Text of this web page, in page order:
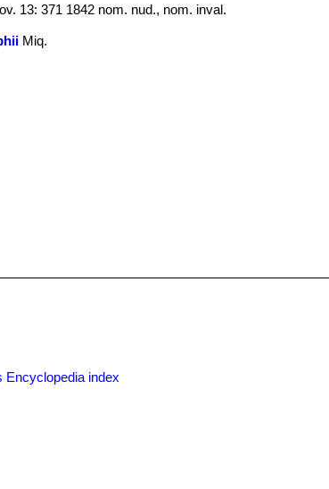
13: 371 1842 nom. nud., nom. inval.
Miq.
Encyclopedia index